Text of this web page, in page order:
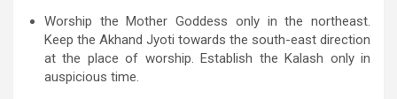
Worship the Mother Goddess only in the northeast.
Keep the Akhand Jyoti towards the south-east direction
at the place of worship. Establish the Kalash only in
auspicious time.